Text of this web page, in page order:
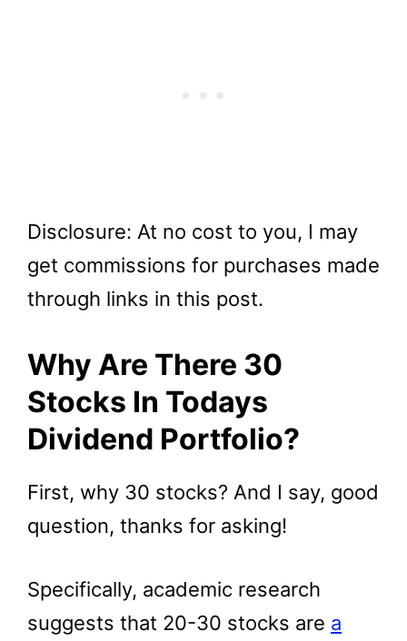
Disclosure: At no cost to you, I may
get commissions for purchases made
through links in this post.
Why Are There 30
Stocks In Todays
Dividend Portfolio?
First, why 30 stocks? And I say, good
question, thanks for asking!
Specifically, academic research
suggests that 20-30 stocks are a